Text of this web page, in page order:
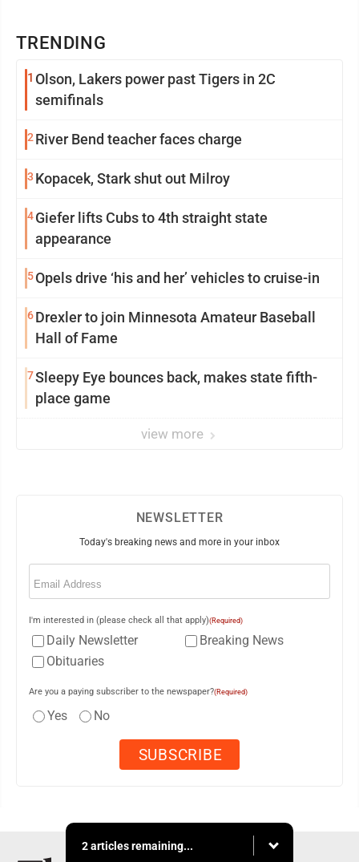
TRENDING
1 Olson, Lakers power past Tigers in 2C
semifinals
2 River Bend teacher faces charge
3 Kopacek, Stark shut out Milroy
4Giefer lifts Cubs to 4th straight state
appearance
5Opels drive ‘his and her’ vehicles to cruise-in
6Drexler to join Minnesota Amateur Baseball
Hall of Fame
7Sleepy Eye bounces back, makes state fifth-
place game
view more
NEWSLETTER
Today's breaking news and more in your inbox
Email
I'm interested in (please check all that apply)(Required)
Daily Newsletter
Breaking News
Obituaries
Are you a paying subscriber to the newspaper?(Required)
Yes No
2 articles remaining...